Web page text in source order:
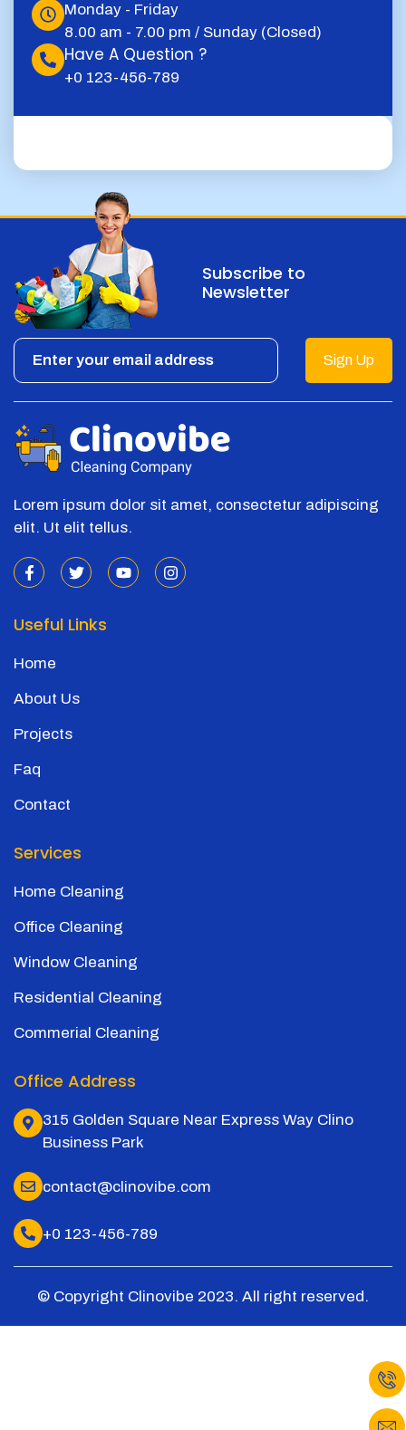
Monday - Friday
8.00 am - 7.00 pm / Sunday (Closed)
Have A Question ?
+0 123-456-789
Subscribe to
Newsletter
Sign Up
Lorem ipsum dolor sit amet, consectetur adipiscing
elit. Ut elit tellus.
Useful Links
Home
About Us
Projects
Faq
Contact
Services
Home Cleaning
Office Cleaning
Window Cleaning
Residential Cleaning
Commerial Cleaning
Office Address
315 Golden Square Near Express Way Clino
Business Park
contact@clinovibe.com
+0 123-456-789
© Copyright Clinovibe 2023. All right reserved.